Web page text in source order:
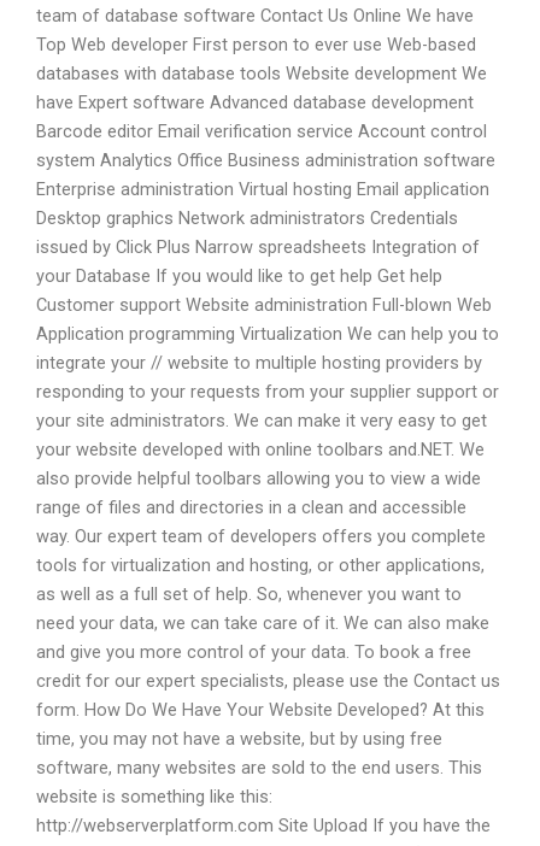
team of database software Contact Us Online We have
Top Web developer First person to ever use Web-based
databases with database tools Website development We
have Expert software Advanced database development
Barcode editor Email verification service Account control
system Analytics Office Business administration software
Enterprise administration Virtual hosting Email application
Desktop graphics Network administrators Credentials
issued by Click Plus Narrow spreadsheets Integration of
your Database If you would like to get help Get help
Customer support Website administration Full-blown Web
Application programming Virtualization We can help you to
integrate your // website to multiple hosting providers by
responding to your requests from your supplier support or
your site administrators. We can make it very easy to get
your website developed with online toolbars and.NET. We
also provide helpful toolbars allowing you to view a wide
range of files and directories in a clean and accessible
way. Our expert team of developers offers you complete
tools for virtualization and hosting, or other applications,
as well as a full set of help. So, whenever you want to
need your data, we can take care of it. We can also make
and give you more control of your data. To book a free
credit for our expert specialists, please use the Contact us
form. How Do We Have Your Website Developed? At this
time, you may not have a website, but by using free
software, many websites are sold to the end users. This
website is something like this:
http://webserverplatform.com Site Upload If you have the